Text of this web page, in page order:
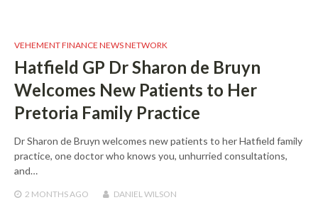
VEHEMENT FINANCE NEWS NETWORK
Hatfield GP Dr Sharon de Bruyn
Welcomes New Patients to Her
Pretoria Family Practice
Dr Sharon de Bruyn welcomes new patients to her Hatfield family
practice, one doctor who knows you, unhurried consultations,
and…
2 MONTHS AGO DANIEL WILSON